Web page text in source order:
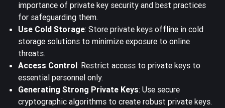
importance of private key security and best practices
for safeguarding them.
Use Cold Storage: Store private keys offline in cold
storage solutions to minimize exposure to online
threats.
Access Control: Restrict access to private keys to
essential personnel only.
Generating Strong Private Keys: Use secure
cryptographic algorithms to create robust private keys.